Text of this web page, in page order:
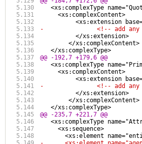
<xs:complexType
     <xs:complexContent>
<xs:extension
-		<!-- add
</xs:extension>
</xs:complexContent>
   </xs:complexType>
@@ -192,7 +179,6 @@
<xs:complexType
     <xs:complexContent>
<xs:extension
-		<!-- add
</xs:extension>
</xs:complexContent>
   </xs:complexType>
@@ -235,7 +221,7 @@
<xs:complexType
     <xs:sequence>
<xs:element